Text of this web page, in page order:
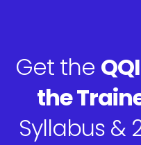
Get the
the
Syllabus &